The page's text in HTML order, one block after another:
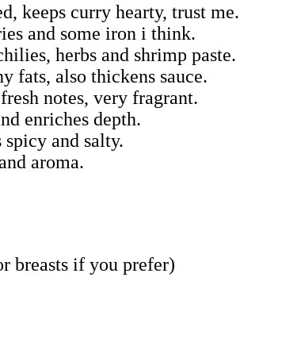
keeps curry hearty, trust me.
and some iron i think.
herbs and shrimp paste.
fats, also thickens sauce.
notes, very fragrant.
enriches depth.
spicy and salty.
aroma.
breasts if you prefer)